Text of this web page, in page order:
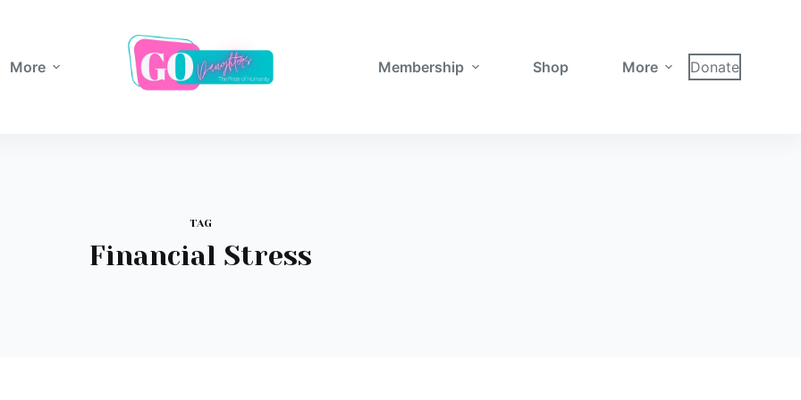
More Membership Shop More Donate
TAG
Financial Stress